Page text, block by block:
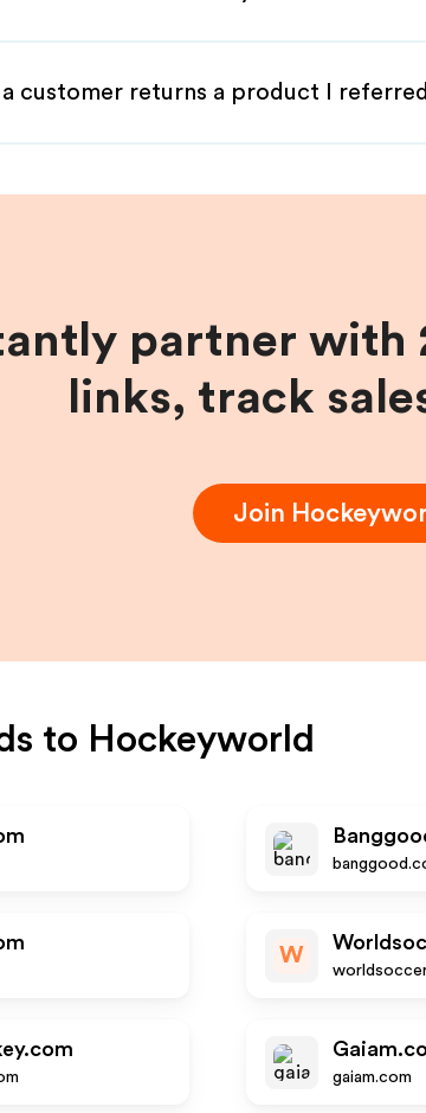
customer returns a product I
partner with
links, track
Join
to Hockeyworld
W
gaiam.com